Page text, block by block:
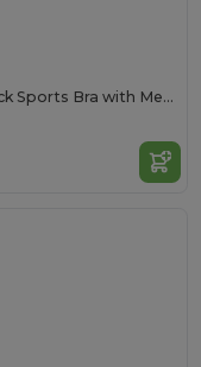
Mid-Support Crossback Sports Bra with Metal Closure